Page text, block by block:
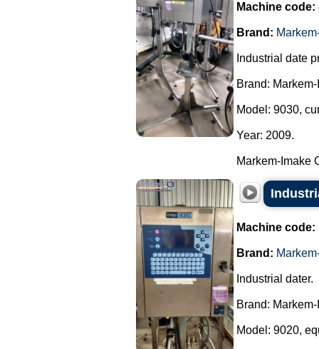
Machine code:
Brand:
Industrial date
Brand:
Model: 9030,
Year: 2009.
Markem-Imake
Machine code:
Brand:
Industrial dater.
Brand:
Model: 9020,